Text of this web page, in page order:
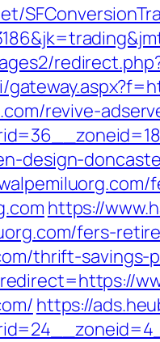
revive-
design-
https://
fers-
thrift-
https://